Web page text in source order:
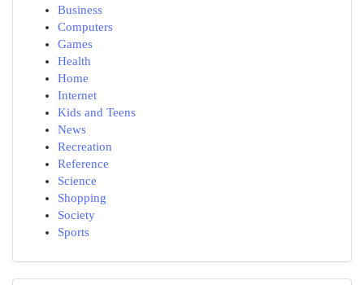
Business
Computers
Games
Health
Home
Internet
Kids and Teens
News
Recreation
Reference
Science
Shopping
Society
Sports